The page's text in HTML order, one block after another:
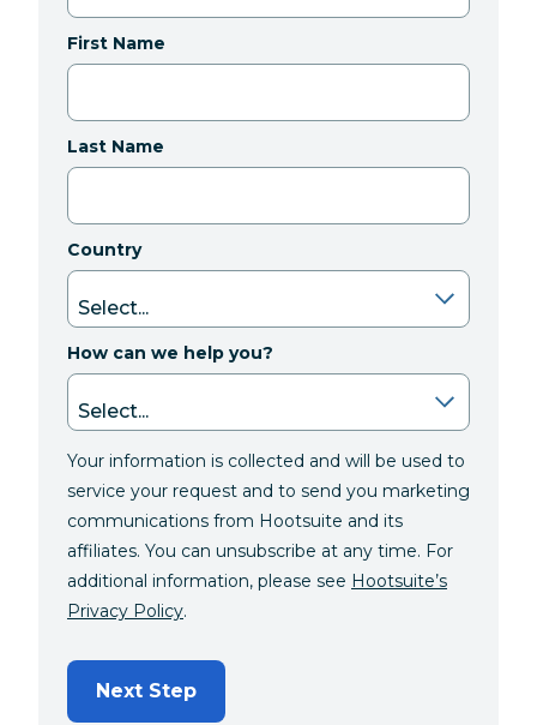
First Name
Last Name
Country
How can we help you?
Your information is collected and will be used to
service your request and to send you marketing
communications from Hootsuite and its
affiliates. You can unsubscribe at any time. For
additional information, please see Hootsuite’s
Privacy Policy.
Next Step